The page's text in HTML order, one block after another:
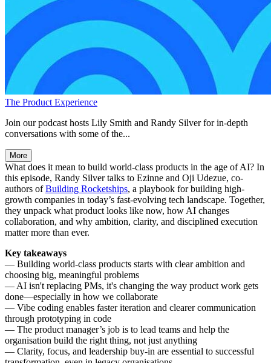
The Product Experience
Join our podcast hosts Lily Smith and Randy Silver for in-depth
conversations with some of the...
More
What does it mean to build world-class products in the age of AI? In
this episode, Randy Silver talks to Ezinne and Oji Udezue, co-
authors ofBuilding Rocketships, a playbook for building high-
growth companies in today’s fast-evolving tech landscape. Together,
they unpack what product looks like now, how AI changes
collaboration, and why ambition, clarity, and disciplined execution
matter more than ever.
Key takeaways
— Building world-class products starts with clear ambition and
choosing big, meaningful problems
— AI isn't replacing PMs, it's changing the way product work gets
done—especially in how we collaborate
— Vibe coding enables faster iteration and clearer communication
through prototyping in code
— The product manager’s job is to lead teams and help the
organisation build the right thing, not just anything
— Clarity, focus, and leadership buy-in are essential to successful